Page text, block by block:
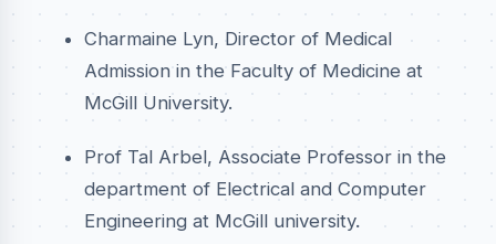
Charmaine Lyn, Director of Medical
Admission in the Faculty of Medicine at
McGill University.
Prof Tal Arbel, Associate Professor in the
department of Electrical and Computer
Engineering at McGill university.